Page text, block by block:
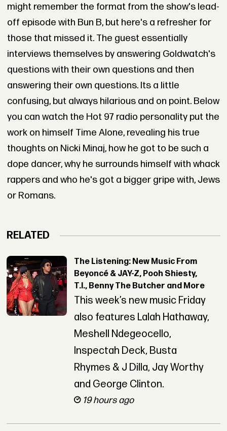
might remember the format from the show's lead-
off episode with Bun B, but here's a refresher for
those that missed it. The guest essentially
interviews themselves by answering Goldwatch's
questions with their own questions and then
answering their own questions. Its a little
confusing, but always hilarious and on point. Below
you can watch the Hot 97 radio personality put the
work on himself Time Alone, revealing his true
thoughts on Nicki Minaj, how he got to be such a
dope dancer, why he surrounds himself with whack
rappers and who he's got a bigger gripe with, Jews
or Romans.
RELATED
The Listening: New Music From
Beyoncé & JAY-Z, Pooh Shiesty,
T.I., Benny The Butcher and More
This week’s new music Friday
also features Lalah Hathaway,
Meshell Ndegeocello,
Inspectah Deck, Busta
Rhymes & J Dilla, Jay Worthy
and George Clinton.
19 hours ago